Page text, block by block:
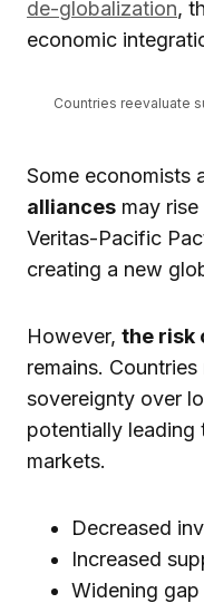
de-globalization,
economic
Countries reevaluate
Some economists
alliances may
Veritas-Pacific
creating a new
However, the risk
remains.
sovereignty over
potentially leading
markets.
Decreased
Increased
Widening